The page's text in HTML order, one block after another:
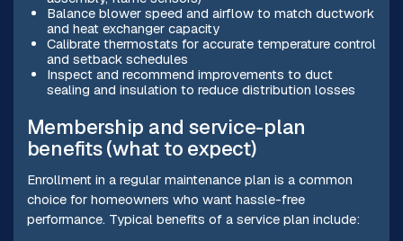
Balance blower speed and airflow to match ductwork
and heat exchanger capacity
Calibrate thermostats for accurate temperature control
and setback schedules
Inspect and recommend improvements to duct
sealing and insulation to reduce distribution losses
Membership and service-plan
benefits (what to expect)
Enrollment in a regular maintenance plan is a common
choice for homeowners who want hassle-free
performance. Typical benefits of a service plan include: